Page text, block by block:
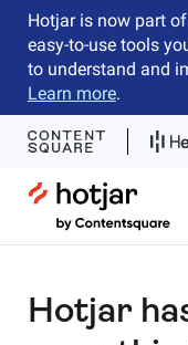
Hotjar is now part
easy-to-use tools
to understand and
Learn more.
Hotjar Logo
Hotjar